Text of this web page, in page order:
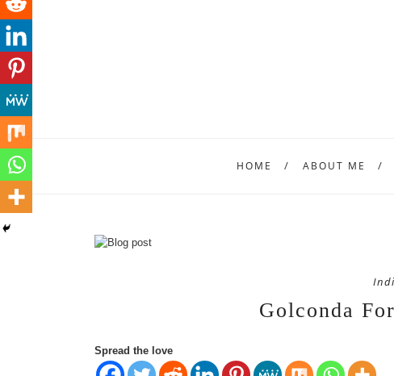
HOME ABOUT ME
Golconda
Spread the love